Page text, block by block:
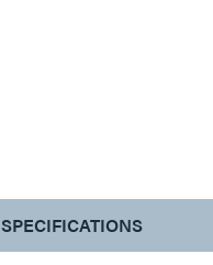
SPECIFICATIONS